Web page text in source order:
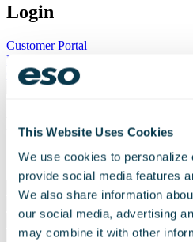
This Website Uses Cookies
We use cookies to personalize
provide social media features
We also share information
our social media, advertising
may combine it with other
Login
Customer Portal
Logis Learning
Customer Support
Request a Demo
* Required Field
Please
leave
this
field